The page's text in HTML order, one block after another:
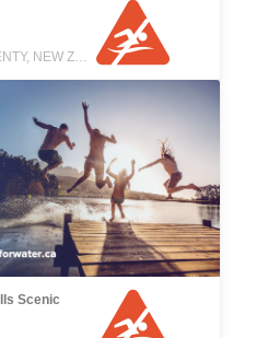
PAENGAROA, BAY OF PLENTY, NEW ZEALAND
Scenic